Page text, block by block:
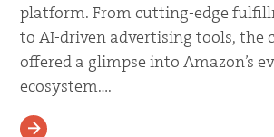
platform. From cutting-edge
to AI-driven advertising tools, the
offered a glimpse into Amazon’s
ecosystem….
READ MORE